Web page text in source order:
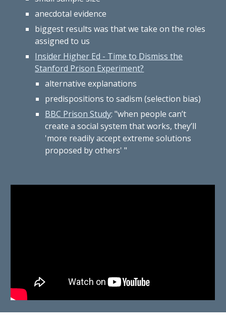
anecdotal evidence
biggest results was that we take on the roles
assigned to us
Insider Higher Ed - Time to Dismiss the
Stanford Prison Experiment?
alternative explanations
predispositions to sadism (selection bias)
BBC Prison Study: "when people can’t
create a social system that works, they’ll
'more readily accept extreme solutions
proposed by others' "